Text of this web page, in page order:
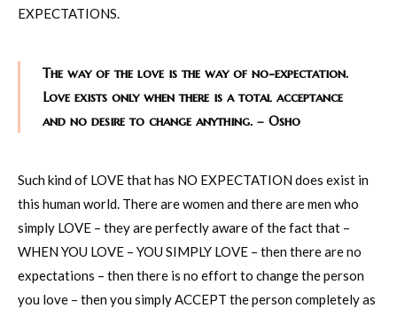
EXPECTATIONS.
The way of the love is the way of no-expectation.
Love exists only when there is a total acceptance
and no desire to change anything. – Osho
Such kind of LOVE that has NO EXPECTATION does exist in
this human world. There are women and there are men who
simply LOVE – they are perfectly aware of the fact that –
WHEN YOU LOVE – YOU SIMPLY LOVE – then there are no
expectations – then there is no effort to change the person
you love – then you simply ACCEPT the person completely as